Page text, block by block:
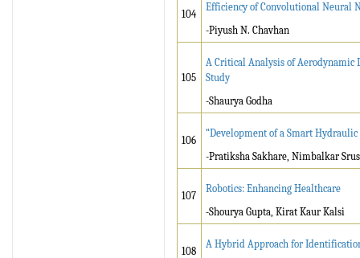
104
Efficiency of Convolutional Neural
-Piyush N. Chavhan
105
A Critical Analysis of Aerodynamic
Study
-Shaurya Godha
106
“Development of a Smart
-Pratiksha Sakhare, Nimbalkar
107
Robotics: Enhancing Healthcare
-Shourya Gupta, Kirat Kaur Kalsi
108
A Hybrid Approach for